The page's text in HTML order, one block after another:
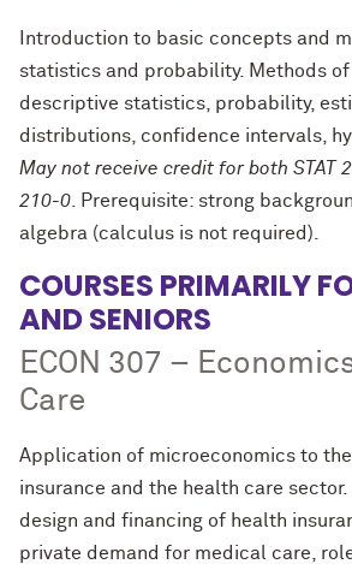
Introduction to basic concepts and
statistics and probability. Methods
descriptive statistics, probability,
distributions, confidence intervals,
May not receive credit for both STAT
210-0 . Prerequisite: strong
algebra (calculus is not required).
COURSES PRIMARILY
AND SENIORS
ECON 307 –
Care
Application of microeconomics to
insurance and the health care
design and financing of health
private demand for medical care,